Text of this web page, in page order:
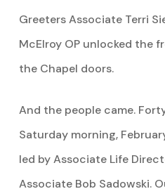
Greeters Associate Terri
McElroy OP unlocked the
the Chapel doors.
And the people came.
Saturday morning,
led by Associate Life
Associate Bob Sadowski.